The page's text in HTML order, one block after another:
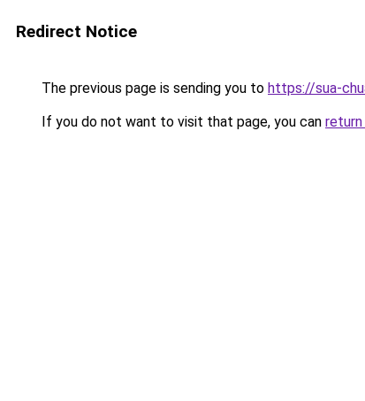
Redirect Notice
The previous page is sending you to https://sua-
If you do not want to visit that page, you can